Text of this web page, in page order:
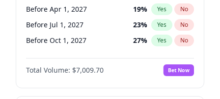
Before Apr 1, 2027 19% Yes No
Before Jul 1, 2027 23% Yes No
Before Oct 1, 2027 27% Yes No
Before Jul 1, 2026 100%
Before Oct 1, 2026 No
Before Jan 1, 2028 35% Yes No
Total Volume: $7,009.70 Bet Now